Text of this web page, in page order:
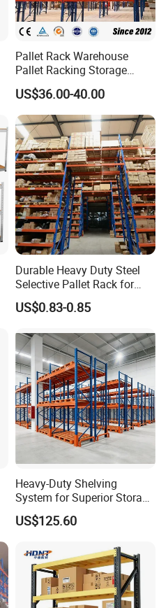
Pallet Rack Warehouse
Pallet Racking Storage
Beam Rack High Duty
Industrial Racks Q235B
Steel Metal Shelving
US$36.00-40.00
Durable Heavy Duty Steel
Selective Pallet Rack for
Warehouse Storage System
US$0.83-0.85
Heavy-Duty Shelving
System for Superior Storage
and Organization
US$125.60